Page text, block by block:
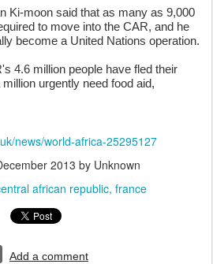
Ki-moon said that as many as 9,000
to move into the CAR, and he
become a United Nations operation.
4.6 million people have fled their
urgently need food aid,
news/world-africa-25295127
2013 by Unknown
african republic france
Add a comment